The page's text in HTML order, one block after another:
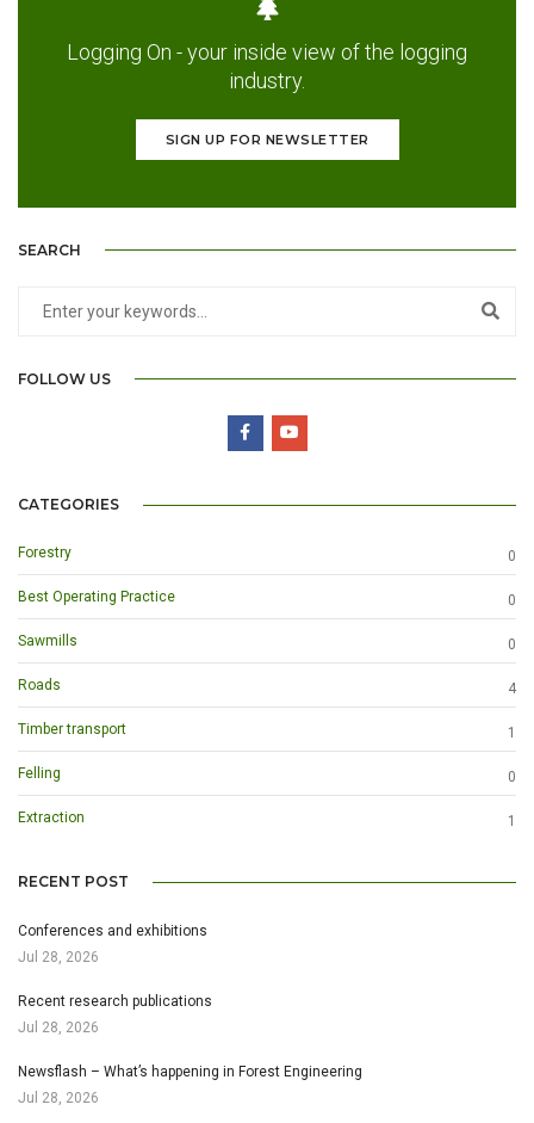
Logging On - your inside view of the logging
industry.
SIGN UP FOR NEWSLETTER
SEARCH
FOLLOW US
CATEGORIES
Forestry 0
Best Operating Practice 0
Sawmills 0
Roads 4
Timber transport 1
Felling 0
Extraction 1
RECENT POST
Conferences and exhibitions
Jul 28, 2026
Recent research publications
Jul 28, 2026
Newsflash – What’s happening in Forest Engineering
Jul 28, 2026